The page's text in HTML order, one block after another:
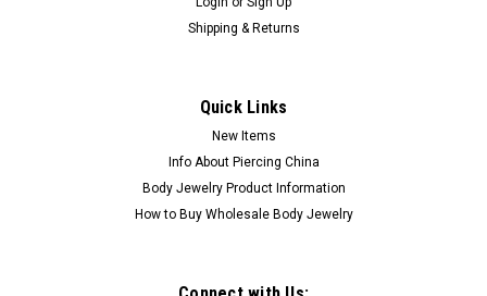
Shipping & Returns
Quick Links
New Items
Info About Piercing China
Body Jewelry Product Information
How to Buy Wholesale Body Jewelry